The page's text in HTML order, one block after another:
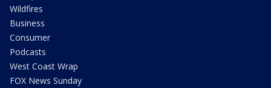
Wildfires
Business
Consumer
Podcasts
West Coast Wrap
FOX News Sunday